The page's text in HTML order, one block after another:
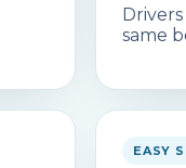
same
EASY